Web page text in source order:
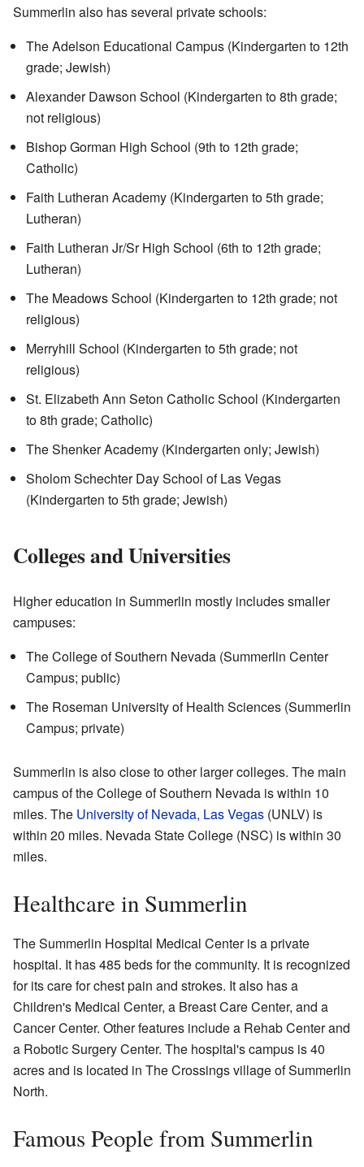
Summerlin also has several private schools:
The Adelson Educational Campus (Kindergarten to 12th
grade; Jewish)
Alexander Dawson School (Kindergarten to 8th grade;
not religious)
Bishop Gorman High School (9th to 12th grade;
Catholic)
Faith Lutheran Academy (Kindergarten to 5th grade;
Lutheran)
Faith Lutheran Jr/Sr High School (6th to 12th grade;
Lutheran)
The Meadows School (Kindergarten to 12th grade; not
religious)
Merryhill School (Kindergarten to 5th grade; not
religious)
St. Elizabeth Ann Seton Catholic School (Kindergarten
to 8th grade; Catholic)
The Shenker Academy (Kindergarten only; Jewish)
Sholom Schechter Day School of Las Vegas
(Kindergarten to 5th grade; Jewish)
Colleges and Universities
Higher education in Summerlin mostly includes smaller
campuses:
The College of Southern Nevada (Summerlin Center
Campus; public)
The Roseman University of Health Sciences (Summerlin
Campus; private)
Summerlin is also close to other larger colleges. The main
campus of the College of Southern Nevada is within 10
miles. The University of Nevada, Las Vegas (UNLV) is
within 20 miles. Nevada State College (NSC) is within 30
miles.
Healthcare in Summerlin
The Summerlin Hospital Medical Center is a private
hospital. It has 485 beds for the community. It is recognized
for its care for chest pain and strokes. It also has a
Children's Medical Center, a Breast Care Center, and a
Cancer Center. Other features include a Rehab Center and
a Robotic Surgery Center. The hospital's campus is 40
acres and is located in The Crossings village of Summerlin
North.
Famous People from Summerlin